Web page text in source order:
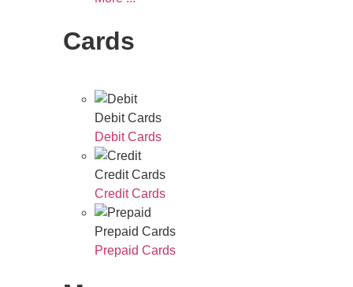
Cards
Debit Cards
Debit Cards
Credit Cards
Credit Cards
Prepaid Cards
Prepaid Cards